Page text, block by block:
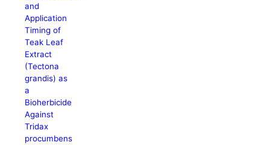
and
Application
Timing of
Teak Leaf
Extract
(Tectona
grandis) as
a
Bioherbicide
Against
Tridax
procumbens